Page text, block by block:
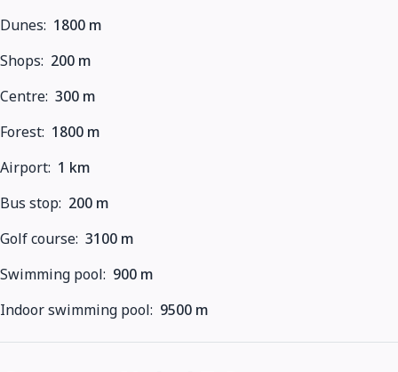
Dunes: 1800 m
Shops: 200 m
Centre: 300 m
Forest: 1800 m
Airport: 1 km
Bus stop: 200 m
Golf course: 3100 m
Swimming pool: 900 m
Indoor swimming pool: 9500 m